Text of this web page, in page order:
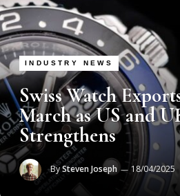
INDUSTRY NEWS
Swiss Watch
March as US and
Strengthens
BySteven Joseph 18/04/2025